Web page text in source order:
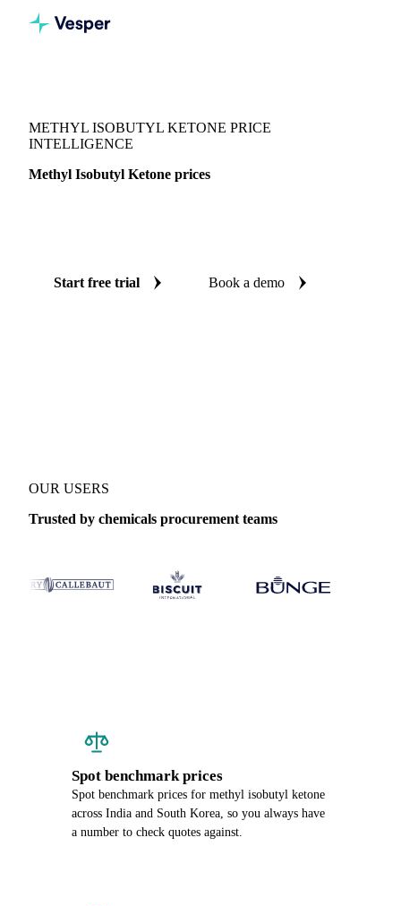
METHYL ISOBUTYL KETONE PRICE
INTELLIGENCE
Methyl Isobutyl Ketone prices
Start free trial Book a demo
OUR USERS
Trusted by chemicals procurement teams
Spot benchmark prices
Spot benchmark prices for methyl isobutyl ketone
across India and South Korea, so you always have
a number to check quotes against.